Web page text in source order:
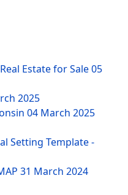
Estate for Sale05
2025
04 March 2025
Setting Template -
31 March 2024